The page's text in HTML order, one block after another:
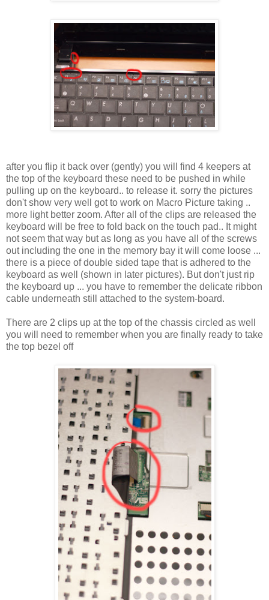
after you flip it back over (gently) you will find 4 keepers at
the top of the keyboard these need to be pushed in while
pulling up on the keyboard.. to release it. sorry the pictures
don't show very well got to work on Macro Picture taking ..
more light better zoom. After all of the clips are released the
keyboard will be free to fold back on the touch pad.. It might
not seem that way but as long as you have all of the screws
out including the one in the memory bay it will come loose ...
there is a piece of double sided tape that is adhered to the
keyboard as well (shown in later pictures). But don't just rip
the keyboard up ... you have to remember the delicate ribbon
cable underneath still attached to the system-board.
There are 2 clips up at the top of the chassis circled as well
you will need to remember when you are finally ready to take
the top bezel off